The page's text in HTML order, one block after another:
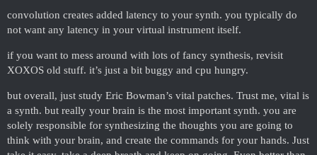
convolution creates added latency to your synth. you typically do
not want any latency in your virtual instrument itself.
if you want to mess around with lots of fancy synthesis, revisit
XOXOS old stuff. it’s just a bit buggy and cpu hungry.
but overall, just study Eric Bowman’s vital patches. Trust me, vital is
a synth. but really your brain is the most important synth. you are
solely responsible for synthesizing the thoughts you are going to
think with your brain, and create the commands for your hands. Just